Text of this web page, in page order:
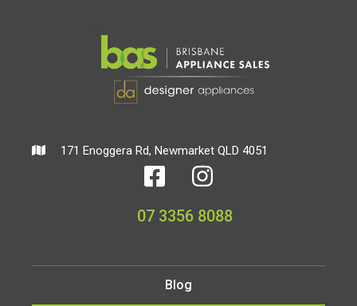
171 Enoggera Rd, Newmarket QLD 4051
07 3356 8088
Blog